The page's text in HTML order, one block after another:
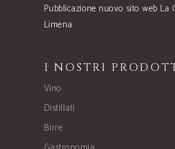
Pubblicazione nuovo sito web La
Limena
I NOSTRI
Vino
Distillati
Birre